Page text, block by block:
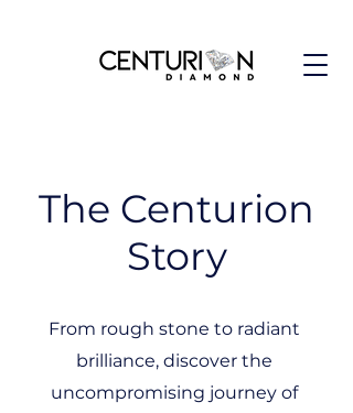
The Centurion
Story
From rough stone to radiant
brilliance, discover the
uncompromising journey of